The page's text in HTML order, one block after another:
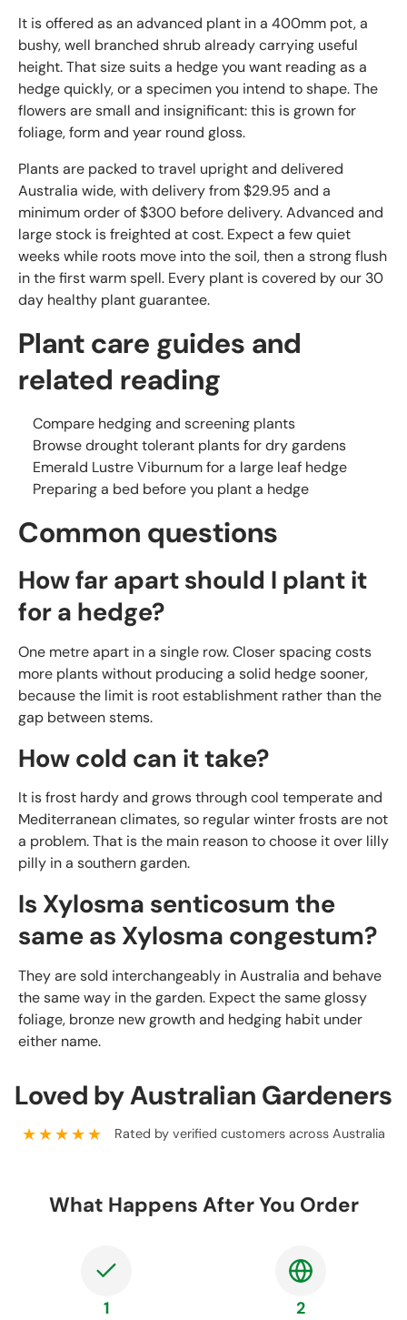
It is offered as an advanced plant in a 400mm pot, a
bushy, well branched shrub already carrying useful
height. That size suits a hedge you want reading as a
hedge quickly, or a specimen you intend to shape. The
flowers are small and insignificant: this is grown for
foliage, form and year round gloss.
Plants are packed to travel upright and delivered
Australia wide, with delivery from $29.95 and a
minimum order of $300 before delivery. Advanced and
large stock is freighted at cost. Expect a few quiet
weeks while roots move into the soil, then a strong flush
in the first warm spell. Every plant is covered by our 30
day healthy plant guarantee.
Plant care guides and
related reading
Compare hedging and screening plants
Browse drought tolerant plants for dry gardens
Emerald Lustre Viburnum for a large leaf hedge
Preparing a bed before you plant a hedge
Common questions
How far apart should I plant it
for a hedge?
One metre apart in a single row. Closer spacing costs
more plants without producing a solid hedge sooner,
because the limit is root establishment rather than the
gap between stems.
How cold can it take?
It is frost hardy and grows through cool temperate and
Mediterranean climates, so regular winter frosts are not
a problem. That is the main reason to choose it over lilly
pilly in a southern garden.
Is Xylosma senticosum the
same as Xylosma congestum?
They are sold interchangeably in Australia and behave
the same way in the garden. Expect the same glossy
foliage, bronze new growth and hedging habit under
either name.
Loved by Australian Gardeners
★★★★★ Rated by verified customers across Australia
What Happens After You Order
1 2